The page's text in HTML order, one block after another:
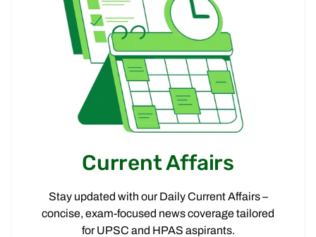
Current Affairs
Stay updated with our Daily Current Affairs –
concise, exam-focused news coverage tailored
for UPSC and HPAS aspirants.